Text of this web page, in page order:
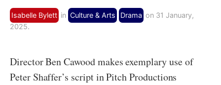
Isabelle Bylett in Culture & Arts Drama on 31 January,
2025.
Director Ben Cawood makes exemplary use of
Peter Shaffer’s script in Pitch Productions